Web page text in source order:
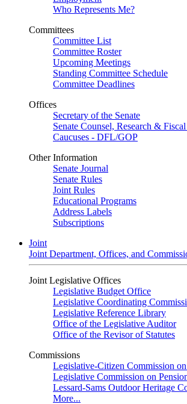
Who Represents Me?
Committees
Committee List
Committee Roster
Upcoming Meetings
Standing Committee Schedule
Committee Deadlines
Offices
Secretary of the Senate
Senate Counsel, Research &
Caucuses - DFL/GOP
Other Information
Senate Journal
Senate Rules
Joint Rules
Educational Programs
Address Labels
Subscriptions
Joint
Joint Department, Offices, and
Joint Legislative Offices
Legislative Budget Office
Legislative Coordinating
Legislative Reference Library
Office of the Legislative Auditor
Office of the Revisor of Statutes
Commissions
Legislative-Citizen Commission
Legislative Commission on
Lessard-Sams Outdoor Heritage
More...